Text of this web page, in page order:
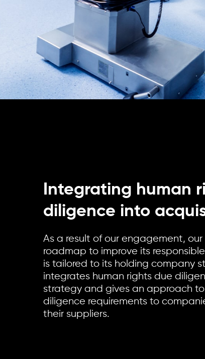
Integrating human
diligence into
As a result of our engagement,
roadmap to improve its
is tailored to its holding company
integrates human rights due
strategy and gives an approach
diligence requirements to
their suppliers.